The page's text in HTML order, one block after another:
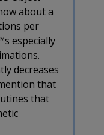
about a
per
especially
decreases
that
that